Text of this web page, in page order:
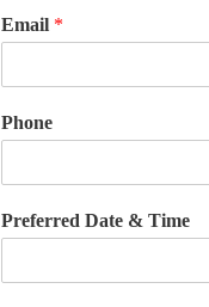
Email *
Phone
Preferred Date & Time